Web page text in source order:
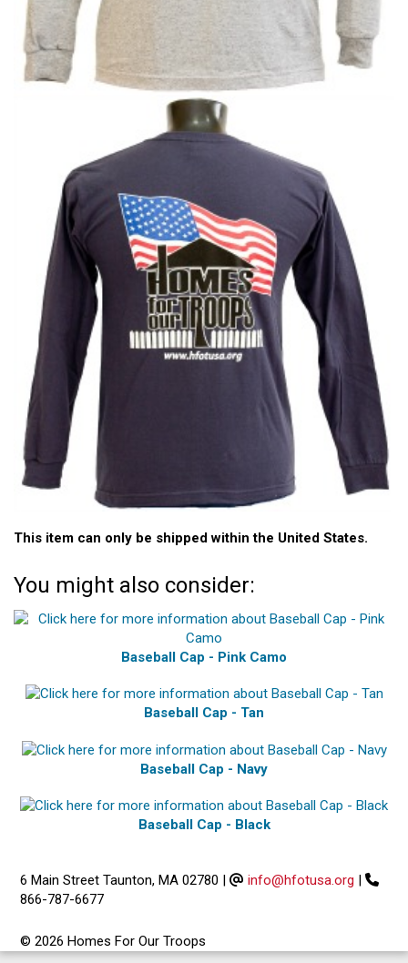
This item can only be shipped within the United States.
You might also consider:
Baseball Cap - Pink Camo
Baseball Cap - Tan
Baseball Cap - Navy
Baseball Cap - Black
6 Main Street Taunton, MA 02780 | info@hfotusa.org |
866-787-6677
© 2026 Homes For Our Troops